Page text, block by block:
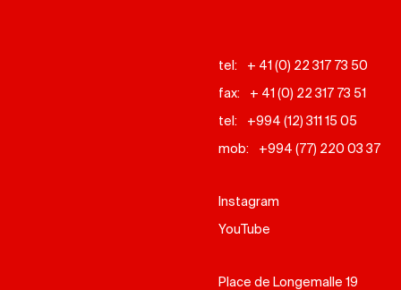
Place de Longemalle 19
tel:
+ 41 (0) 22 317 73 50
fax:
+ 41 (0) 22 317 73 51
tel:
+994 (12) 311 15 05
mob:
+994 (77) 220 03 37
Instagram
YouTube